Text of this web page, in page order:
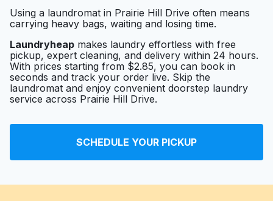
Using a laundromat in Prairie Hill Drive often means
carrying heavy bags, waiting and losing time.
Laundryheap makes laundry effortless with free
pickup, expert cleaning, and delivery within 24 hours.
With prices starting from $2.85, you can book in
seconds and track your order live. Skip the
laundromat and enjoy convenient doorstep laundry
service across Prairie Hill Drive.
SCHEDULE YOUR PICKUP